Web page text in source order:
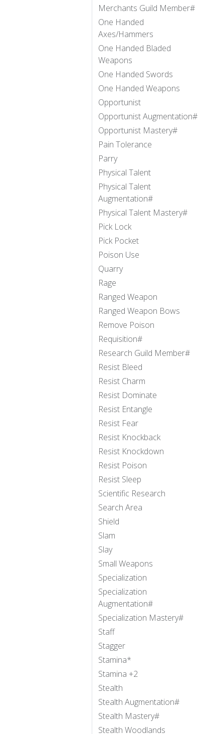
Merchants Guild Member#
One Handed
Axes/Hammers
One Handed Bladed
Weapons
One Handed Swords
One Handed Weapons
Opportunist
Opportunist Augmentation#
Opportunist Mastery#
Pain Tolerance
Parry
Physical Talent
Physical Talent
Augmentation#
Physical Talent Mastery#
Pick Lock
Pick Pocket
Poison Use
Quarry
Rage
Ranged Weapon
Ranged Weapon Bows
Remove Poison
Requisition#
Research Guild Member#
Resist Bleed
Resist Charm
Resist Dominate
Resist Entangle
Resist Fear
Resist Knockback
Resist Knockdown
Resist Poison
Resist Sleep
Scientific Research
Search Area
Shield
Slam
Slay
Small Weapons
Specialization
Specialization
Augmentation#
Specialization Mastery#
Staff
Stagger
Stamina*
Stamina +2
Stealth
Stealth Augmentation#
Stealth Mastery#
Stealth Woodlands